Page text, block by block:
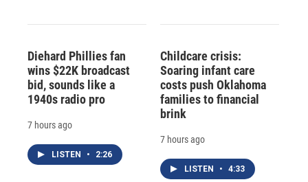
Diehard Phillies fan
wins $22K broadcast
bid, sounds like a
1940s radio pro
7 hours ago
LISTEN • 2:26
Childcare crisis:
Soaring infant care
costs push Oklahoma
families to financial
brink
7 hours ago
LISTEN • 4:33